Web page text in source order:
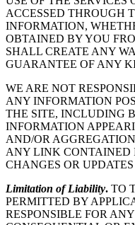
ACCESSED THROUGH
INFORMATION,
OBTAINED BY YOU
SHALL CREATE ANY
GUARANTEE OF ANY
WE ARE NOT
ANY INFORMATION
THE SITE, INCLUDING
INFORMATION
AND/OR
ANY LINK CONTAINED
CHANGES OR
Limitation of Liability. TO
PERMITTED BY
RESPONSIBLE FOR